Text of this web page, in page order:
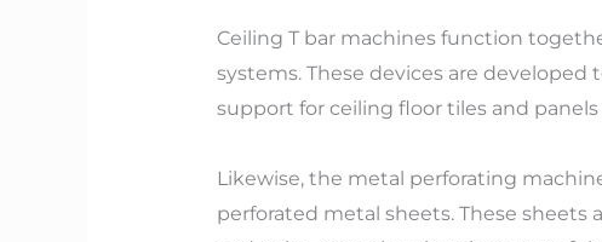
Ceiling T bar machines function
systems. These devices are
support for ceiling floor tiles and
Likewise, the metal perforating
perforated metal sheets. These sheets